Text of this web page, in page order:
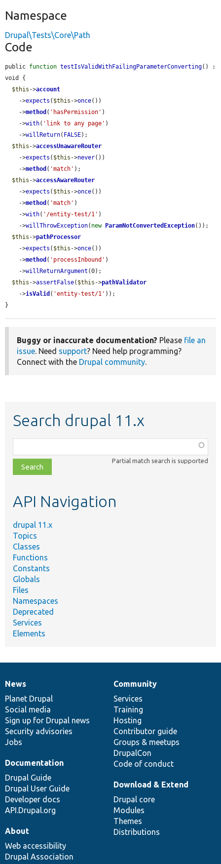
Namespace
Drupal\Tests\Core\Path
Code
public function testIsValidWithFailingParameterConverting() :
void {
$this ->account
    ->
expects ( $this ->once())
    ->
method ( 'hasPermission' )
    ->
with( 'link to any page' )
    ->
willReturn( FALSE);
$this ->accessUnawareRouter
    ->
expects ( $this ->never())
    ->
method ( 'match' );
$this ->accessAwareRouter
    ->
expects ( $this ->once())
    ->
method ( 'match' )
    ->
with( '/entity-test/1' )
    ->
willThrowException( new ParamNotConvertedException());
$this ->pathProcessor
    ->
expects ( $this ->once())
    ->
method ( 'processInbound' )
    ->
willReturnArgument (0);
$this ->assertFalse( $this ->pathValidator
    ->
isValid ( 'entity-test/1' ));
}
Buggy or inaccurate documentation? Please file an
issue. Need support? Need help programming?
Connect with the Drupal community.
Search drupal 11.x
class,
file,
topic,
Partial match search is supported
API Navigation
drupal 11.x
Topics
Classes
Functions
Constants
Globals
Files
Namespaces
Deprecated
Services
Elements
News
items
News
Planet Drupal
Social media
Sign up for Drupal news
Security advisories
Jobs
Our
community
Community
Services
Training
Hosting
Contributor guide
Groups & meetups
DrupalCon
Code of conduct
Documentation
Documentation
Drupal Guide
Drupal User Guide
Developer docs
API.Drupal.org
Drupal
code
base
Download & Extend
Drupal core
Modules
Themes
Distributions
Governance
of
community
About
Web accessibility
Drupal Association